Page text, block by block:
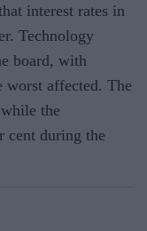
interest rates in
Technology
board, with
worst affected. The
the
cent during the